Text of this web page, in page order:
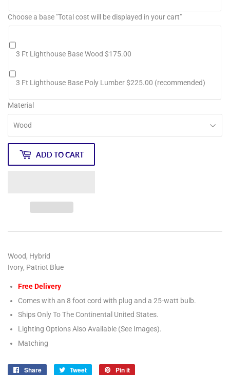
Choose a base "Total cost will be displayed in your cart"
3 Ft Lighthouse Base Wood $175.00
3 Ft Lighthouse Base Poly Lumber $225.00 (recommended)
Material
ADD TO CART
Wood, Hybrid
Ivory, Patriot Blue
Free Delivery
Comes with an 8 foot cord with plug and a 25-watt bulb.
Ships Only To The Continental United States.
Lighting Options Also Available (See Images).
Matching
Share
Share
Tweet
Tweet
Pin it